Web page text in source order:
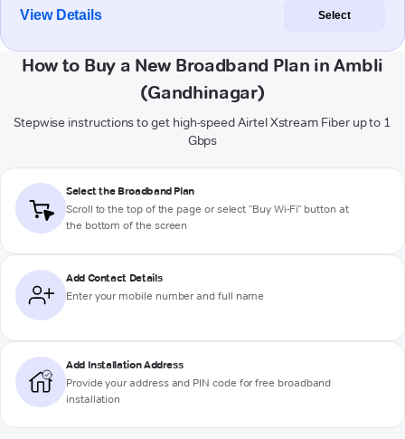
View Details Select
How to Buy a New Broadband Plan in Ambli
(Gandhinagar)
Stepwise instructions to get high-speed Airtel Xstream Fiber up to 1
Gbps
Select the Broadband Plan
Scroll to the top of the page or select "Buy Wi-Fi" button at
the bottom of the screen
Add Contact Details
Enter your mobile number and full name
Add Installation Address
Provide your address and PIN code for free broadband
installation